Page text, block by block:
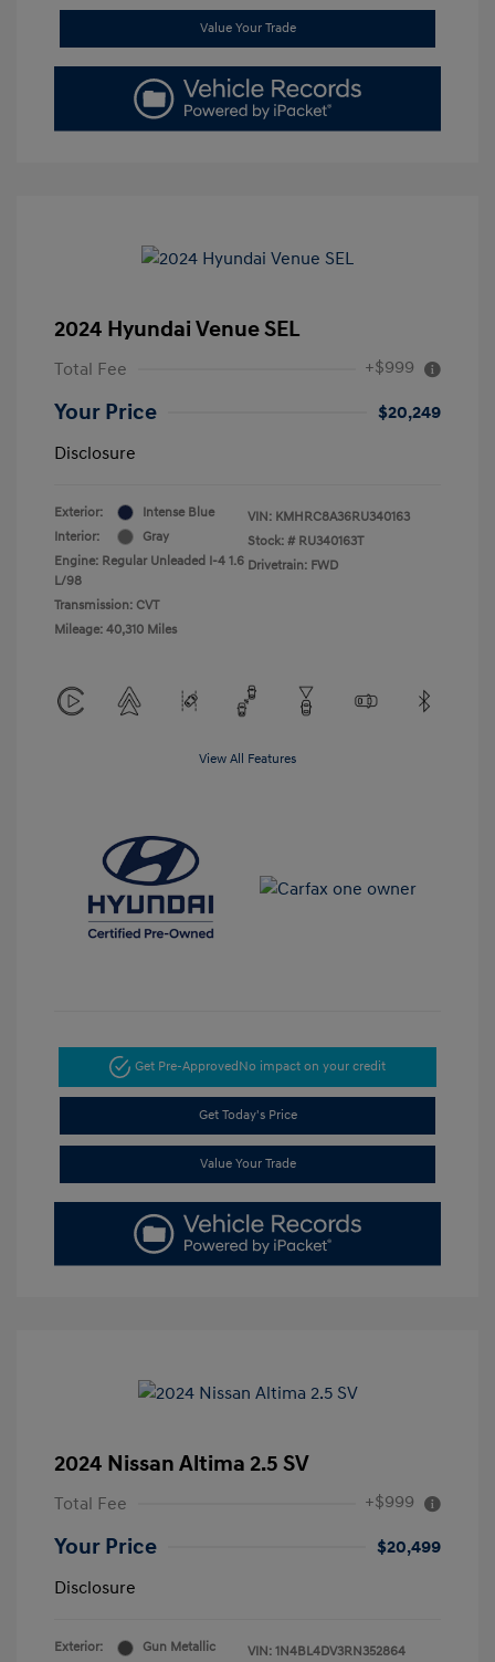
Value Your Trade
2024 Hyundai Venue SEL
Total Fee +$999
Your Price
$20,249
Disclosure
Exterior:
Intense Blue
Interior:
Gray
Engine: Regular Unleaded I-4 1.6
L/98
Transmission: CVT
Mileage: 40,310 Miles
VIN: KMHRC8A36RU340163
Stock: # RU340163T
Drivetrain: FWD
View All Features
Get Pre-ApprovedNo impact on your credit
Get Today's Price
Value Your Trade
2024 Nissan Altima 2.5 SV
Total Fee +$999
Your Price
$20,499
Disclosure
Exterior:
Gun Metallic
VIN: 1N4BL4DV3RN352864